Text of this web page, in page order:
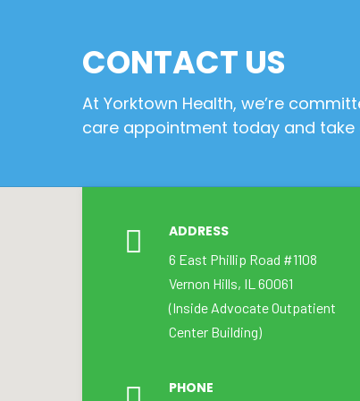
CONTACT US
At Yorktown Health, we’re
care appointment today and
ADDRESS
6 East Phillip Road #1108
Vernon Hills, IL 60061
(Inside Advocate Outpatient
Center Building)
PHONE